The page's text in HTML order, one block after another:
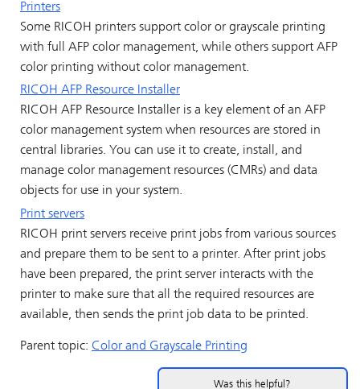
Printers
Some RICOH printers support color or grayscale printing
with full AFP color management, while others support AFP
color printing without color management.
RICOH AFP Resource Installer
RICOH AFP Resource Installer is a key element of an AFP
color management system when resources are stored in
central libraries. You can use it to create, install, and
manage color management resources (CMRs) and data
objects for use in your system.
Print servers
RICOH print servers receive print jobs from various sources
and prepare them to be sent to a printer. After print jobs
have been prepared, the print server interacts with the
printer to make sure that all the required resources are
available, then sends the print job data to be printed.
Parent topic: Color and Grayscale Printing
Was this helpful?